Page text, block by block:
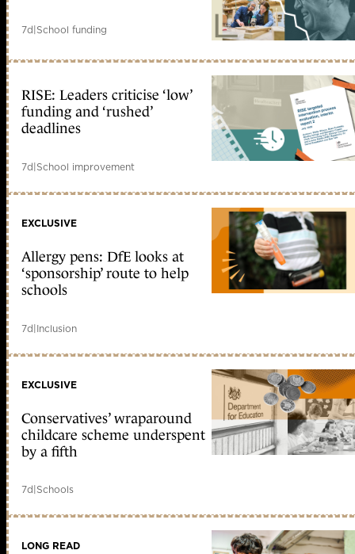
7d|School funding
RISE: Leaders criticise ‘low’
funding and ‘rushed’
deadlines
7d|School improvement
EXCLUSIVE
Allergy pens: DfE looks at
‘sponsorship’ route to help
schools
7d|Inclusion
EXCLUSIVE
Conservatives’ wraparound
childcare scheme underspent
by a fifth
7d Schools
LONG READ